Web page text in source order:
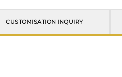
CUSTOMISATION INQUIRY